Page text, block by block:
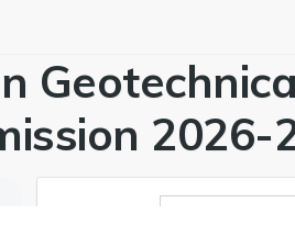
2026-